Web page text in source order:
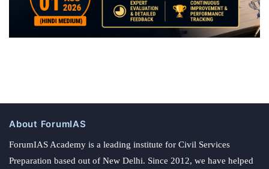
About ForumIAS
ForumIAS Academy is a leading institute for Civil Services
Preparation based out of New Delhi. Since 2012, we have helped